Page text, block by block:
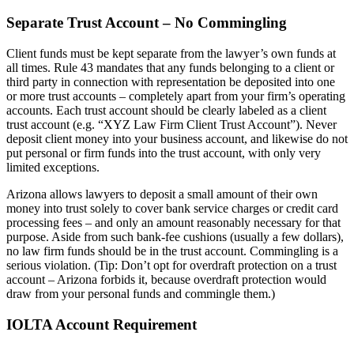
Separate Trust Account – No Commingling
Client funds must be kept separate from the lawyer’s own funds at
all times. Rule 43 mandates that any funds belonging to a client or
third party in connection with representation be deposited into one
or more trust accounts – completely apart from your firm’s operating
accounts. Each trust account should be clearly labeled as a client
trust account (e.g. “XYZ Law Firm Client Trust Account”). Never
deposit client money into your business account, and likewise do not
put personal or firm funds into the trust account, with only very
limited exceptions.
Arizona allows lawyers to deposit a small amount of their own
money into trust solely to cover bank service charges or credit card
processing fees – and only an amount reasonably necessary for that
purpose. Aside from such bank-fee cushions (usually a few dollars),
no law firm funds should be in the trust account. Commingling is a
serious violation. (Tip: Don’t opt for overdraft protection on a trust
account – Arizona forbids it, because overdraft protection would
draw from your personal funds and commingle them.)
IOLTA Account Requirement